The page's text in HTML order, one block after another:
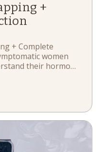
+
+ Complete
women
their hormone
35 different
when and how to